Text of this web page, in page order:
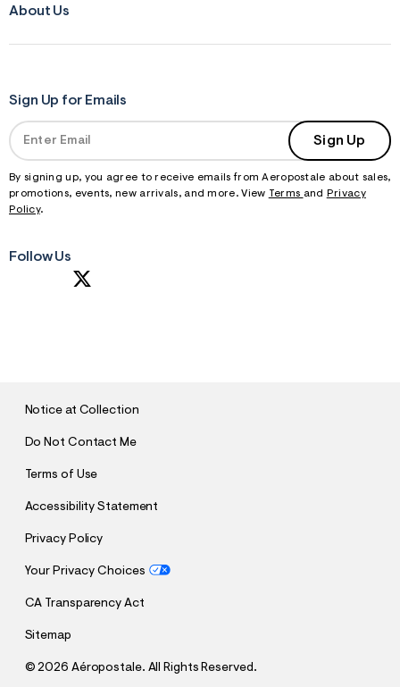
About Us
Sign Up for Emails
Sign Up
By signing up, you agree to receive emails from Aeropostale about sales,
promotions, events, new arrivals, and more. View Terms and
Privacy
Policy.
Follow Us
Notice at Collection
Do Not Contact Me
Terms of Use
Accessibility Statement
Privacy Policy
Your Privacy Choices
CA Transparency Act
Sitemap
©2026 Aéropostale. All Rights Reserved.